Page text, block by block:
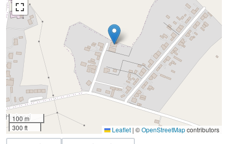
100 m
300 ft
Leaflet | ©OpenStreetMapcontributors